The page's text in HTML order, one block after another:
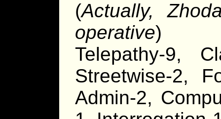
(Actually,
operative)
Telepathy-9,
Streetwise-2,
Admin-2,